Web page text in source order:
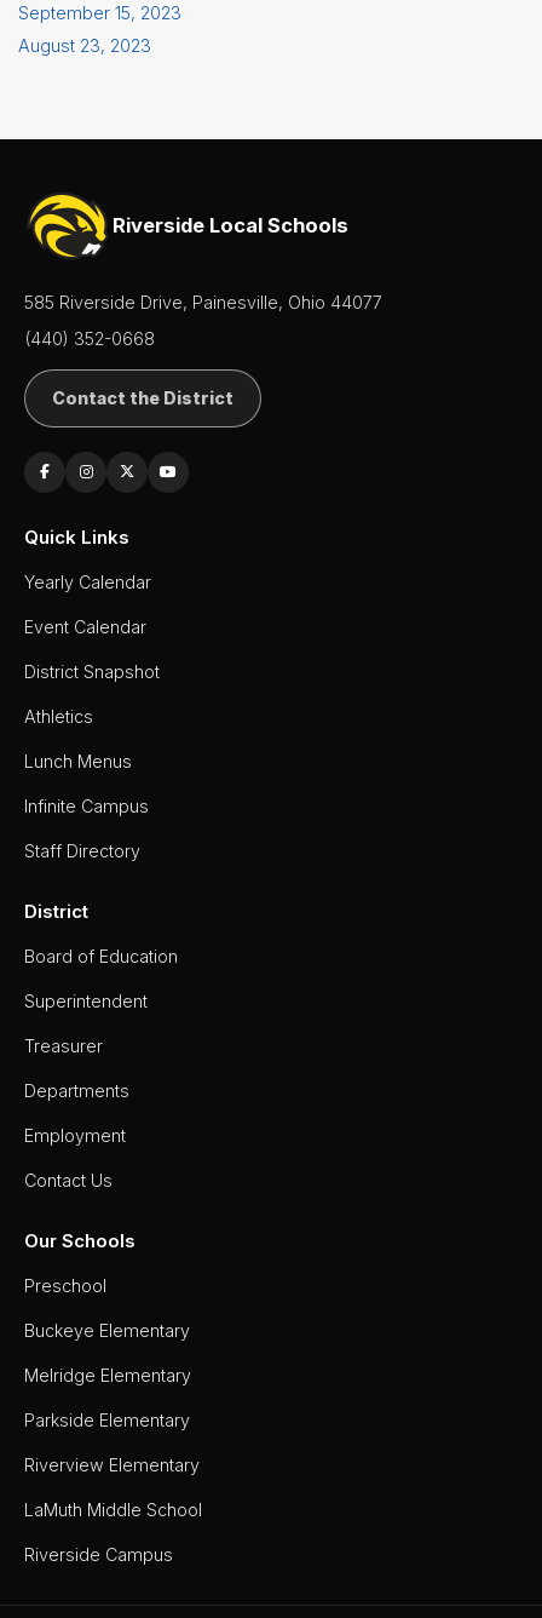
September 15, 2023
August 23, 2023
Riverside Local Schools
585 Riverside Drive, Painesville, Ohio 44077
(440) 352-0668
Contact the District
Quick Links
Yearly Calendar
Event Calendar
District Snapshot
Athletics
Lunch Menus
Infinite Campus
Staff Directory
District
Board of Education
Superintendent
Treasurer
Departments
Employment
Contact Us
Our Schools
Preschool
Buckeye Elementary
Melridge Elementary
Parkside Elementary
Riverview Elementary
LaMuth Middle School
Riverside Campus